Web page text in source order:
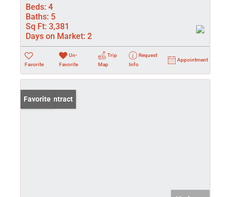
Beds: 4
Baths: 5
Sq Ft: 3,381
Days on Market: 2
Favorite
Un-
Favorite
Trip
Map
Request
Info
Appointment
Under Contract
Favorite